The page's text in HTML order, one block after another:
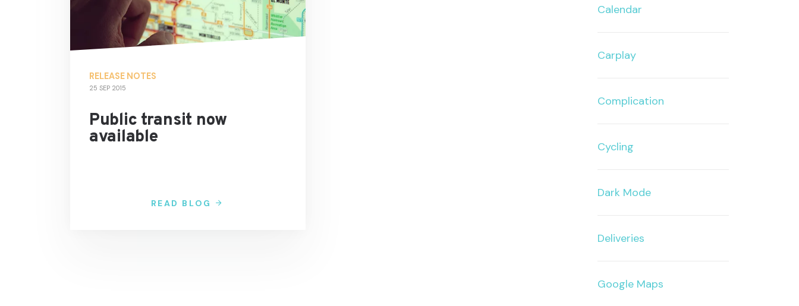
RELEASE NOTES
25 SEP 2015
Public transit now
available
READ BLOG
Calendar
Carplay
Complication
Cycling
Dark Mode
Deliveries
Google Maps